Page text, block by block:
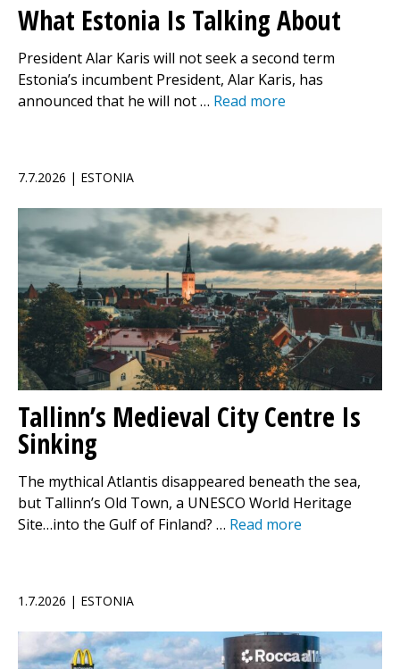
What Estonia Is Talking About
President Alar Karis will not seek a second term
Estonia’s incumbent President, Alar Karis, has
announced that he will not … Read more
7.7.2026 | ESTONIA
Tallinn’s Medieval City Centre Is
Sinking
The mythical Atlantis disappeared beneath the sea,
but Tallinn’s Old Town, a UNESCO World Heritage
Site…into the Gulf of Finland? … Read more
1.7.2026 | ESTONIA